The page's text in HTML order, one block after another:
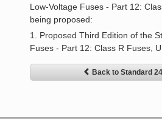
Low-Voltage Fuses - Part 12:
being proposed:
1. Proposed Third Edition of the
Fuses - Part 12: Class R Fuses,
Back to Standard